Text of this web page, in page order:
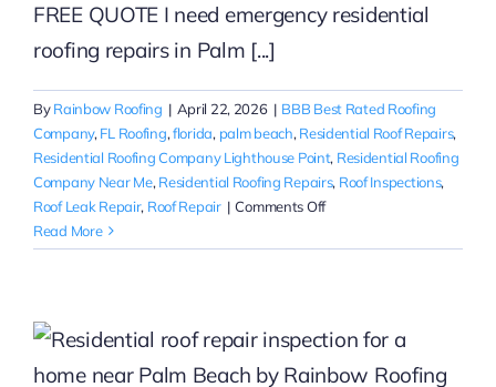
FREE QUOTE I need emergency residential
roofing repairs in Palm [...]
ByRainbow Roofing | April 22, 2026 | BBB Best Rated Roofing
Company, FL Roofing,florida, palm beach, Residential Roof Repairs,
Residential Roofing Company Lighthouse Point, Residential Roofing
Company Near Me, Residential Roofing Repairs, Roof Inspections,
Roof Leak Repair, Roof Repair | Comments Offon
Residential
Palm
Beach
Read More